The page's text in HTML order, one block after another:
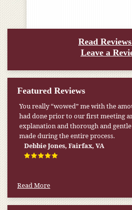
Read
Leave a
Featured Reviews
You really “wowed” me with the
had done prior to our first meeting
explanation and thorough and
made during the entire process.
Debbie Jones, Fairfax, VA
Read More